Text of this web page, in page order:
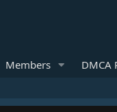
Members DMCA